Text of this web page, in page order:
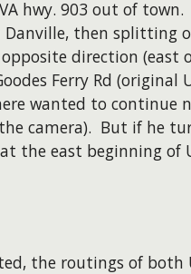
hwy. 903 out of
then splitting
direction (east
Ferry Rd (original
wanted to continue
camera). But if he
the east beginning of
the routings of both